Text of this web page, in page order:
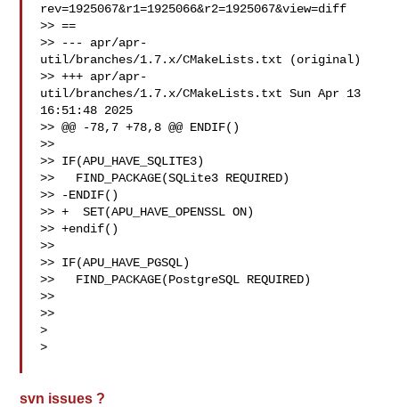
rev=1925067&r1=1925066&r2=1925067&view=diff
>> ==
>> --- apr/apr-
util/branches/1.7.x/CMakeLists.txt (original)
>> +++ apr/apr-
util/branches/1.7.x/CMakeLists.txt Sun Apr 13
16:51:48 2025
>> @@ -78,7 +78,8 @@ ENDIF()
>>
>> IF(APU_HAVE_SQLITE3)
>>   FIND_PACKAGE(SQLite3 REQUIRED)
>> -ENDIF()
>> +  SET(APU_HAVE_OPENSSL ON)
>> +endif()
>>
>> IF(APU_HAVE_PGSQL)
>>   FIND_PACKAGE(PostgreSQL REQUIRED)
>>
>>
>
>
svn issues ?